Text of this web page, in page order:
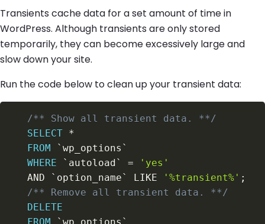
Transients cache data for a set amount of time in
WordPress. Although transients are only stored
temporarily, they can become excessively large and
slow down your site.
Run the code below to clean up your transient data:
/** Show all transient data. **/
SELECT *
FROM
` wp_options `
WHERE
` autoload` =
'yes'
AND
` option_name` LIKE '%transient%' ;
/** Remove all transient data. **/
DELETE